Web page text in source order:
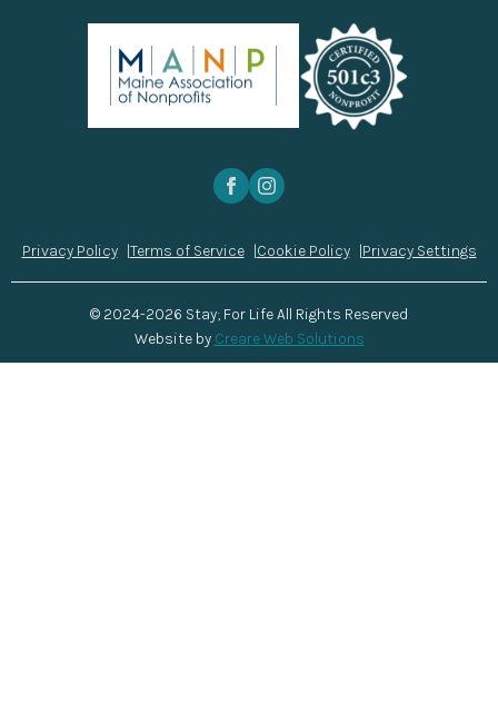
Privacy Policy Terms of Service Cookie Policy Privacy Settings
© 2024-2026 Stay; For Life All Rights Reserved
Website by Creare Web Solutions